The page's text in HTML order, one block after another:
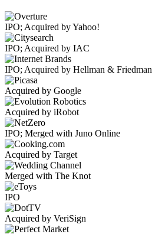
IPO; Acquired by Yahoo!
IPO; Acquired by IAC
IPO; Acquired by Hellman & Friedman
Acquired by Google
Acquired by iRobot
IPO; Merged with Juno Online
Acquired by Target
Merged with The Knot
IPO
Acquired by VeriSign